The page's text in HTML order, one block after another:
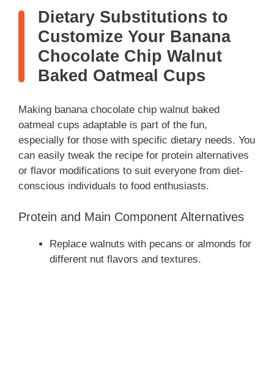
Dietary Substitutions to
Customize Your Banana
Chocolate Chip Walnut
Baked Oatmeal Cups
Making banana chocolate chip walnut baked
oatmeal cups adaptable is part of the fun,
especially for those with specific dietary needs. You
can easily tweak the recipe for protein alternatives
or flavor modifications to suit everyone from diet-
conscious individuals to food enthusiasts.
Protein and Main Component Alternatives
Replace walnuts with pecans or almonds for
different nut flavors and textures.